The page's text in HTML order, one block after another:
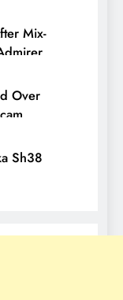
Mix-
Over
Sh38